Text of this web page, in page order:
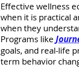
Effective wellness
when it is practical
when they
Programs like
goals, and real-life
term behavior